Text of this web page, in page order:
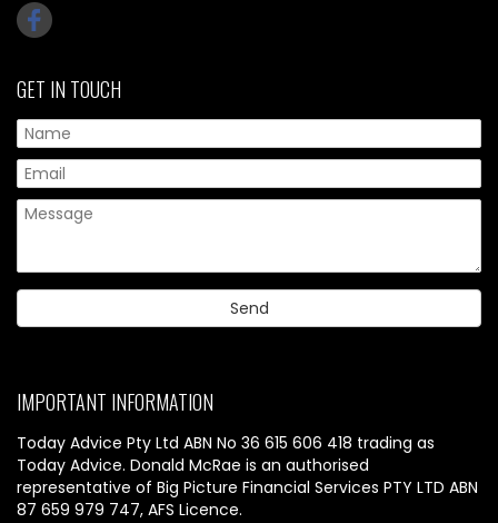
GET IN TOUCH
IMPORTANT INFORMATION
Today Advice Pty Ltd ABN No 36 615 606 418 trading as
Today Advice. Donald McRae is an authorised
representative of Big Picture Financial Services PTY LTD ABN
87 659 979 747, AFS Licence.